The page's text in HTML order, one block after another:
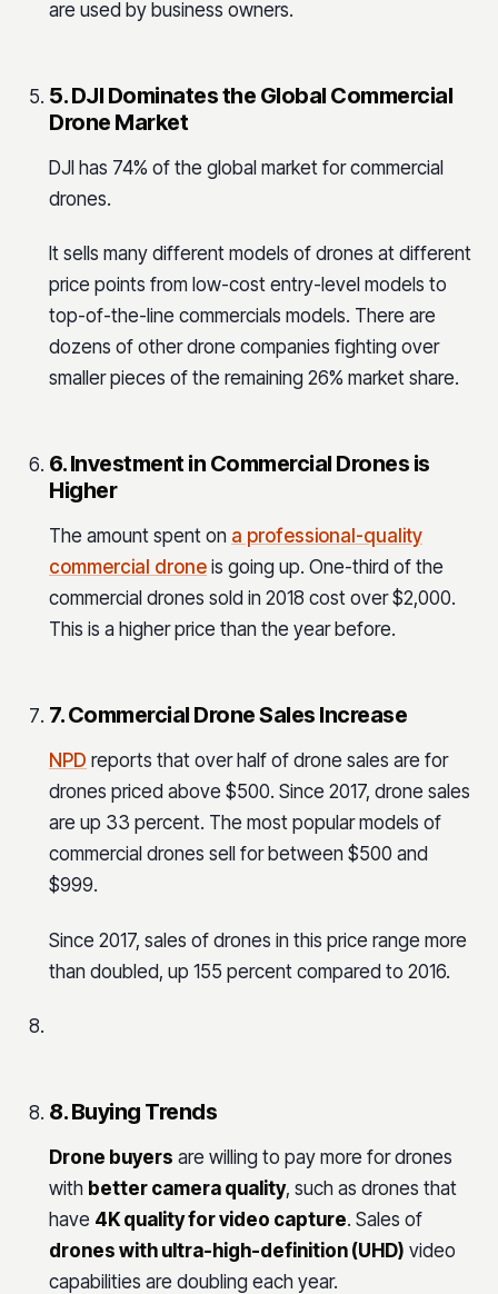
are used by business owners.
5. DJI Dominates the Global Commercial
Drone Market
DJI has 74% of the global market for commercial
drones.
It sells many different models of drones at different
price points from low-cost entry-level models to
top-of-the-line commercials models. There are
dozens of other drone companies fighting over
smaller pieces of the remaining 26% market share.
6. Investment in Commercial Drones is
Higher
The amount spent on a professional-quality
commercial drone is going up. One-third of the
commercial drones sold in 2018 cost over $2,000.
This is a higher price than the year before.
7. Commercial Drone Sales Increase
NPD reports that over half of drone sales are for
drones priced above $500. Since 2017, drone sales
are up 33 percent. The most popular models of
commercial drones sell for between $500 and
$999.
Since 2017, sales of drones in this price range more
than doubled, up 155 percent compared to 2016.
8. Buying Trends
Drone buyers are willing to pay more for drones
with better camera quality, such as drones that
have 4K quality for video capture. Sales of
drones with ultra-high-definition (UHD) video
capabilities are doubling each year.